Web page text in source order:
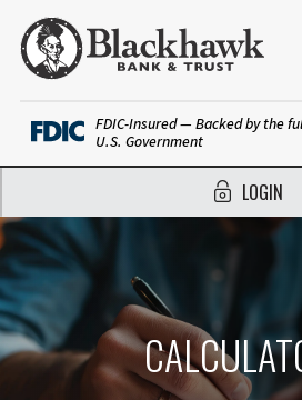
Blackhawk Bank
LOGIN
FDIC-Insured — Backed by the
U.S. Government